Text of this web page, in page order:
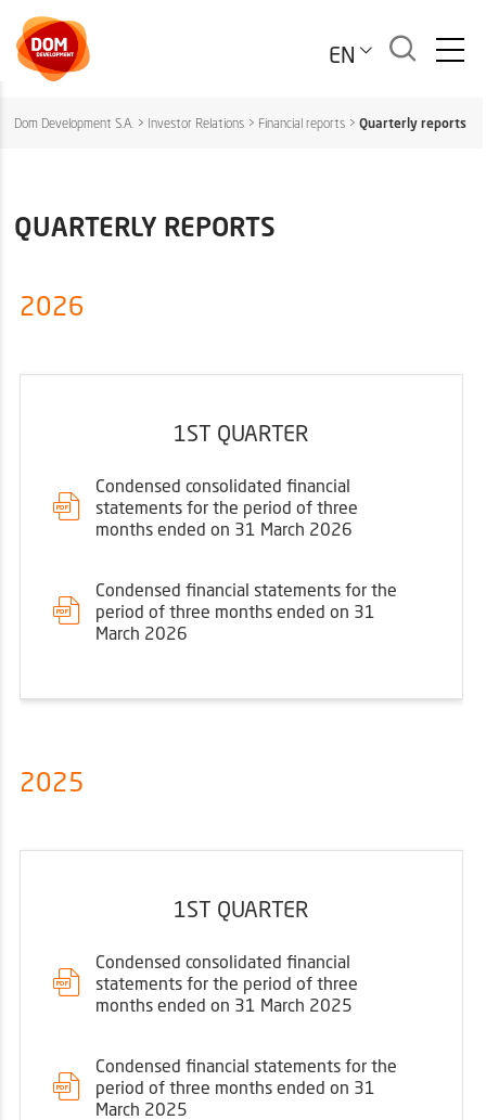
Dom Development S.A. > Investor Relations > Financial reports >Quarterly reports
QUARTERLY REPORTS
2026
1ST QUARTER
Condensed consolidated financial
statements for the period of three
months ended on 31 March 2026
Condensed financial statements for the
period of three months ended on 31
March 2026
2025
1ST QUARTER
Condensed consolidated financial
statements for the period of three
months ended on 31 March 2025
Condensed financial statements for the
period of three months ended on 31
March 2025
EN